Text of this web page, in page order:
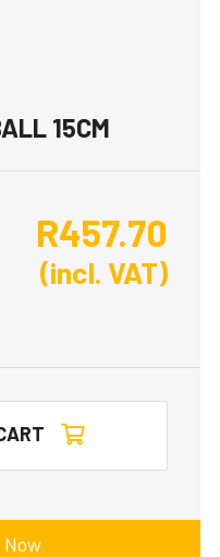
15CM
R457.70
(incl. VAT)
Now